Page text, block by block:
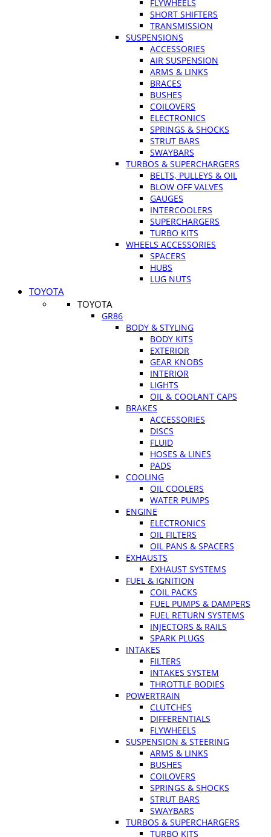
FLYWHEELS
SHORT SHIFTERS
TRANSMISSION
SUSPENSIONS
ACCESSORIES
AIR SUSPENSION
ARMS & LINKS
BRACES
BUSHES
COILOVERS
ELECTRONICS
SPRINGS & SHOCKS
STRUT BARS
SWAYBARS
TURBOS & SUPERCHARGERS
BELTS, PULLEYS & OIL
BLOW OFF VALVES
GAUGES
INTERCOOLERS
SUPERCHARGERS
TURBO KITS
WHEELS ACCESSORIES
SPACERS
HUBS
LUG NUTS
TOYOTA
TOYOTA
GR86
BODY & STYLING
BODY KITS
EXTERIOR
GEAR KNOBS
INTERIOR
LIGHTS
OIL & COOLANT CAPS
BRAKES
ACCESSORIES
DISCS
FLUID
HOSES & LINES
PADS
COOLING
OIL COOLERS
WATER PUMPS
ENGINE
ELECTRONICS
OIL FILTERS
OIL PANS & SPACERS
EXHAUSTS
EXHAUST SYSTEMS
FUEL & IGNITION
COIL PACKS
FUEL PUMPS & DAMPERS
FUEL RETURN SYSTEMS
INJECTORS & RAILS
SPARK PLUGS
INTAKES
FILTERS
INTAKES SYSTEM
THROTTLE BODIES
POWERTRAIN
CLUTCHES
DIFFERENTIALS
FLYWHEELS
SUSPENSION & STEERING
ARMS & LINKS
BUSHES
COILOVERS
SPRINGS & SHOCKS
STRUT BARS
SWAYBARS
TURBOS & SUPERCHARGERS
TURBO KITS